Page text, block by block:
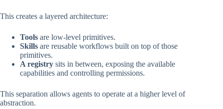
This creates a layered architecture:
Tools are low-level primitives.
Skills are reusable workflows built on top of those
primitives.
A registry sits in between, exposing the available
capabilities and controlling permissions.
This separation allows agents to operate at a higher level of
abstraction.